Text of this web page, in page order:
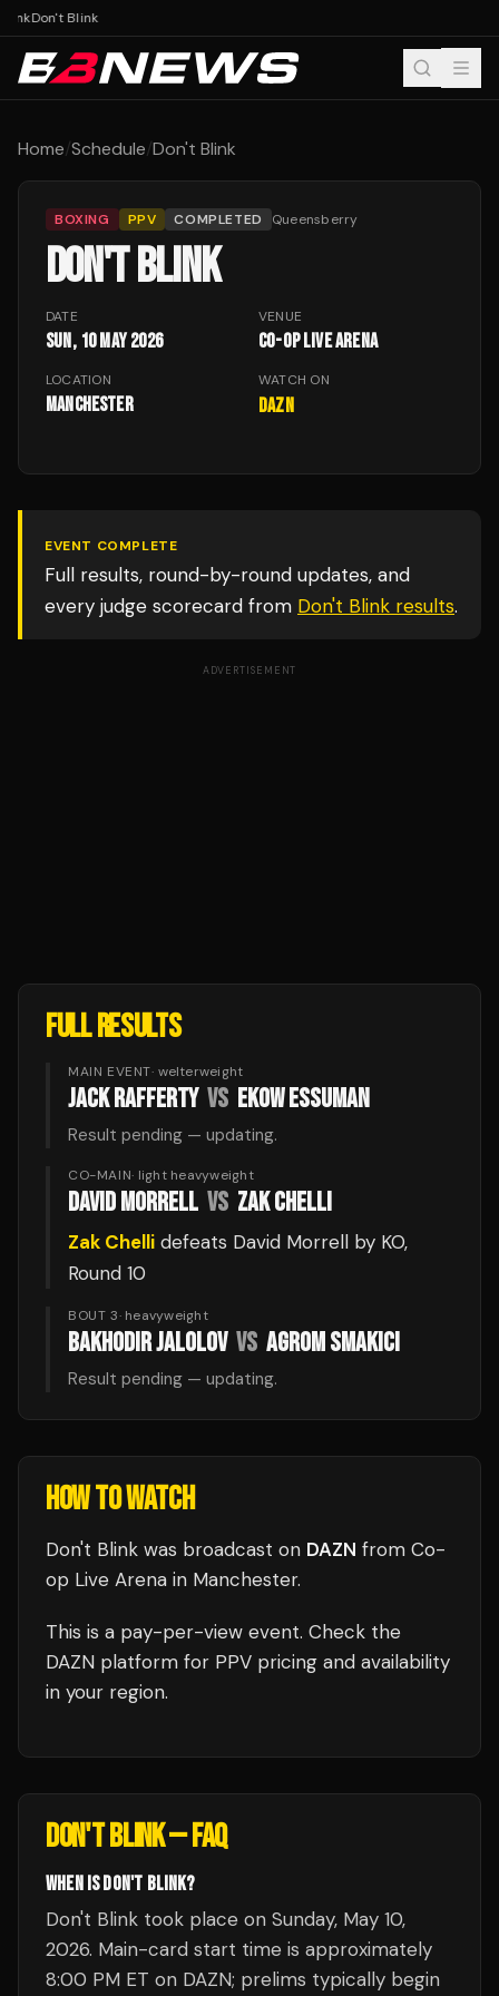
Don't Blink
Home/Schedule/Don't Blink
BOXING PPV COMPLETED Queensberry
DON'T BLINK
DATE
Sun, 10 May 2026
VENUE
Co-op Live Arena
LOCATION
Manchester
WATCH ON
DAZN
EVENT COMPLETE
Full results, round-by-round updates, and
every judge scorecard from Don't Blink results.
ADVERTISEMENT
FULL RESULTS
MAIN EVENT· welterweight
JACK RAFFERTY VS EKOW ESSUMAN
Result pending — updating.
CO-MAIN· light heavyweight
DAVID MORRELL VS ZAK CHELLI
Zak Chelli defeats David Morrell by KO,
Round 10
BOUT 3· heavyweight
BAKHODIR JALOLOV VS AGROM SMAKICI
Result pending — updating.
HOW TO WATCH
Don't Blink was broadcast on DAZN from Co-
op Live Arena in Manchester.
This is a pay-per-view event. Check the
DAZN platform for PPV pricing and availability
in your region.
DON'T BLINK— FAQ
WHEN IS DON'T BLINK?
Don't Blink took place on Sunday, May 10,
2026. Main-card start time is approximately
8:00 PM ET on DAZN; prelims typically begin